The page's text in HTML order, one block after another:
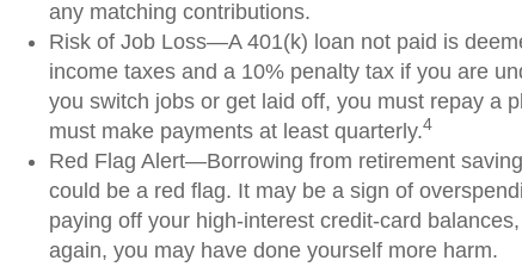
any matching contributions.
Risk of Job Loss—A 401(k) loan not paid is
income taxes and a 10% penalty tax if you are
you switch jobs or get laid off, you must repay a
must make payments at least quarterly.4
Red Flag Alert—Borrowing from retirement
could be a red flag. It may be a sign of
paying off your high-interest credit-card
again, you may have done yourself more harm.